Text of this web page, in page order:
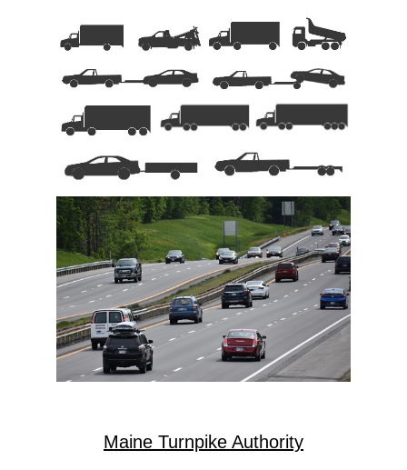
Maine Turnpike Authority